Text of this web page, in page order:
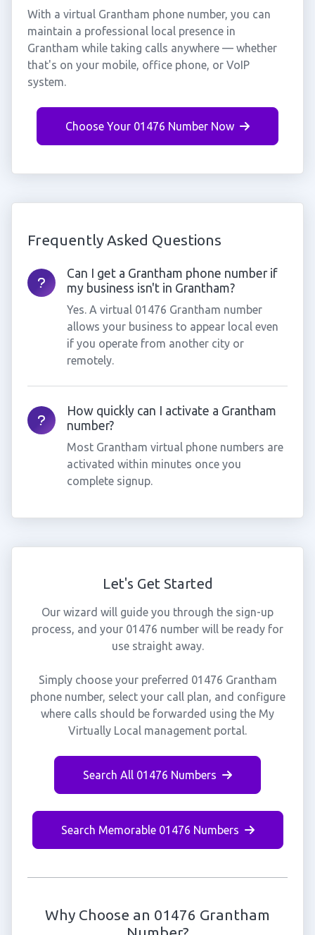
With a virtual Grantham phone number, you can
maintain a professional local presence in
Grantham while taking calls anywhere — whether
that's on your mobile, office phone, or VoIP
system.
Choose Your 01476 Number Now
Frequently Asked Questions
Can I get a Grantham phone number if
my business isn't in Grantham?
Yes. A virtual 01476 Grantham number
allows your business to appear local even
if you operate from another city or
remotely.
How quickly can I activate a Grantham
number?
Most Grantham virtual phone numbers are
activated within minutes once you
complete signup.
Let's Get Started
Our wizard will guide you through the sign-up
process, and your 01476 number will be ready for
use straight away.
Simply choose your preferred 01476 Grantham
phone number, select your call plan, and configure
where calls should be forwarded using the My
Virtually Local management portal.
Search All 01476 Numbers
Search Memorable 01476 Numbers
Why Choose an 01476 Grantham